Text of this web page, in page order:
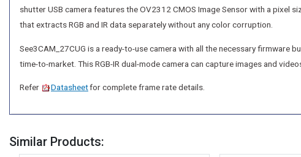
shutter USB camera features the OV2312 CMOS Image Sensor with a pixel
that extracts RGB and IR data separately without any color corruption.
See3CAM_27CUG is a ready-to-use camera with all the necessary
time-to-market. This RGB-IR dual-mode camera can capture images and
Refer Datasheetfor complete frame rate details.
Similar Products: